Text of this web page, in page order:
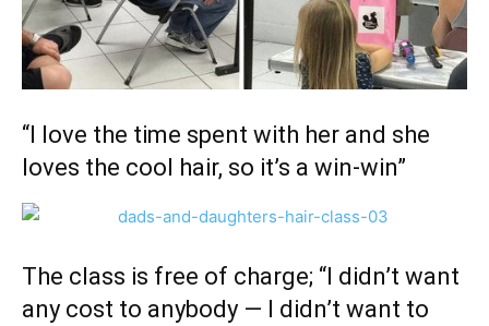
“I love the time spent with her and she
loves the cool hair, so it’s a win-win”
The class is free of charge; “I didn’t want
any cost to anybody — I didn’t want to